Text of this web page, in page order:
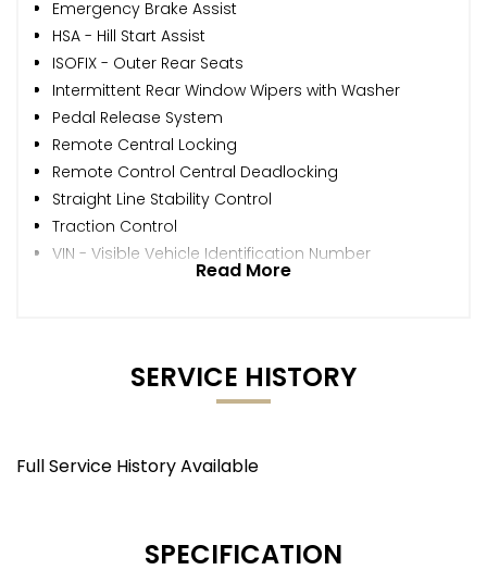
Emergency Brake Assist
HSA - Hill Start Assist
ISOFIX - Outer Rear Seats
Intermittent Rear Window Wipers with Washer
Pedal Release System
Remote Central Locking
Remote Control Central Deadlocking
Straight Line Stability Control
Traction Control
VIN - Visible Vehicle Identification Number
Read More
SERVICE HISTORY
Full Service History Available
SPECIFICATION